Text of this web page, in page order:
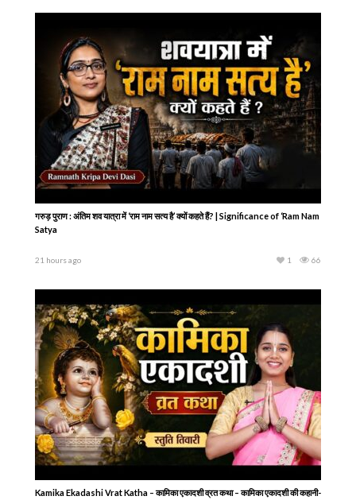
गरुड़ पुराण : अंतिम शव यात्रा में ‘राम नाम सत्य है’ क्यों कहते हैं? | Significance of ‘Ram Nam
Satya
21 hours ago 66
1
Kamika Ekadashi Vrat Katha – कामिका एकादशी व्रत कथा – कामिका एकादशी की कहानी-